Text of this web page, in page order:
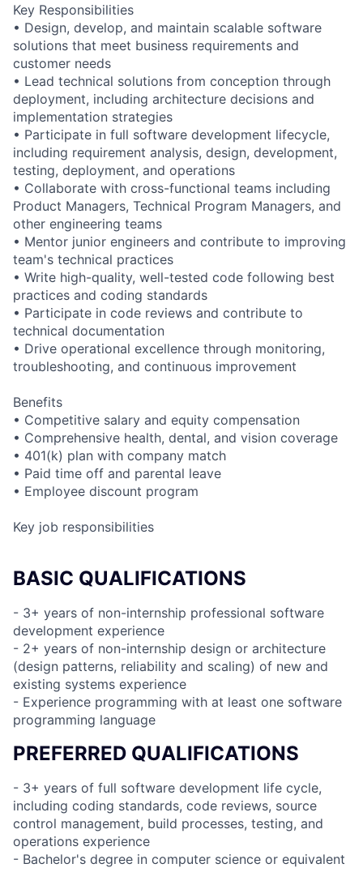
Key Responsibilities
• Design, develop, and maintain scalable software
solutions that meet business requirements and
customer needs
• Lead technical solutions from conception through
deployment, including architecture decisions and
implementation strategies
• Participate in full software development lifecycle,
including requirement analysis, design, development,
testing, deployment, and operations
• Collaborate with cross-functional teams including
Product Managers, Technical Program Managers, and
other engineering teams
• Mentor junior engineers and contribute to improving
team's technical practices
• Write high-quality, well-tested code following best
practices and coding standards
• Participate in code reviews and contribute to
technical documentation
• Drive operational excellence through monitoring,
troubleshooting, and continuous improvement
Benefits
• Competitive salary and equity compensation
• Comprehensive health, dental, and vision coverage
• 401(k) plan with company match
• Paid time off and parental leave
• Employee discount program
Key job responsibilities
BASIC QUALIFICATIONS
- 3+ years of non-internship professional software
development experience
- 2+ years of non-internship design or architecture
(design patterns, reliability and scaling) of new and
existing systems experience
- Experience programming with at least one software
programming language
PREFERRED QUALIFICATIONS
- 3+ years of full software development life cycle,
including coding standards, code reviews, source
control management, build processes, testing, and
operations experience
- Bachelor's degree in computer science or equivalent